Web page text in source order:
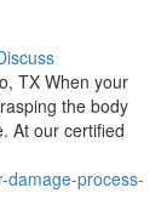
TX When your
the body
At our certified
damage-process-